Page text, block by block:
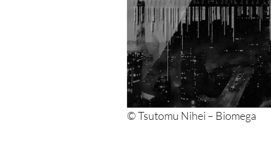
© Tsutomu Nihei – Biomega